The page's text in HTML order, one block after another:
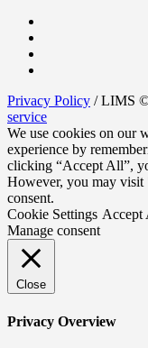
Privacy Policy / LIMS ©
service
We use cookies on our
experience by
clicking “Accept All”,
However, you may
consent.
Cookie Settings Accept
Manage consent
Close
Privacy Overview